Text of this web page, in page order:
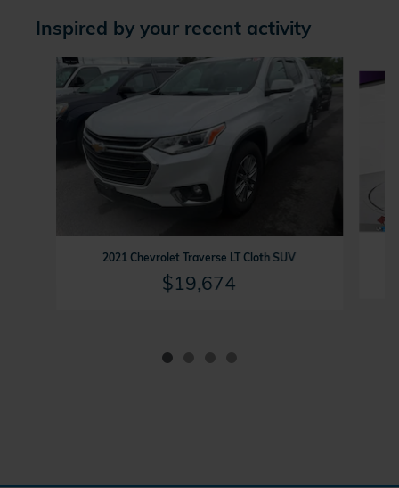
Inspired by your recent activity
Slide 1 of 4
2021 Chevrolet Traverse LT Cloth SUV
$19,674